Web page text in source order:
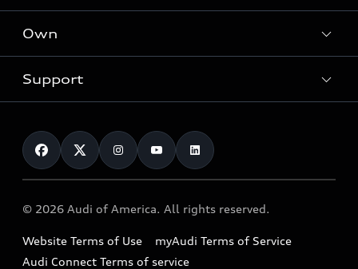
What is e-tron®
Electric Models
Subscribe to model updates
Locate a dealer
New inventory
Pre-owned inventory
Compare Vehicles
Contact dealer
Trade-in value
Leasing
Financing
Military Select Program
Own
myAudi
Audi Financial Services
Audi collection store
Accessories
Audi digital services
Support
Contact Us
Help
Recalls
© 2026 Audi of America. All rights reserved.
Website Terms of Use
myAudi Terms of Service
Audi Connect Terms of service